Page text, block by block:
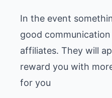
In the event
good
affiliates. They will
reward you with
for you